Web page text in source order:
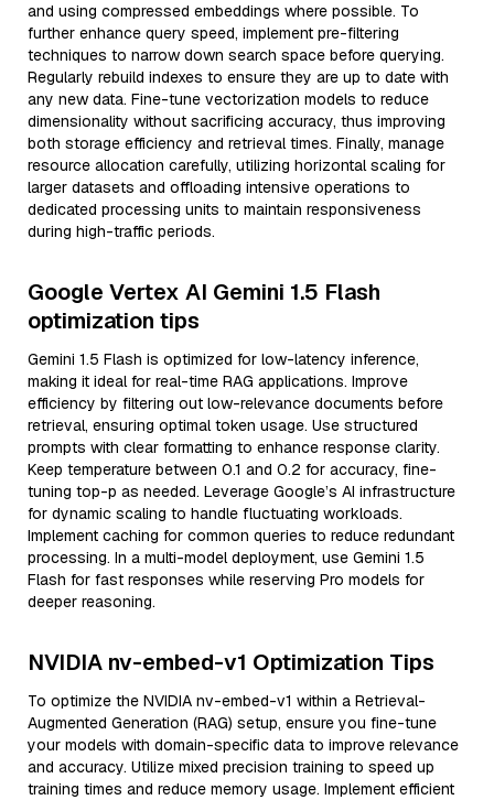
and using compressed embeddings where possible. To
further enhance query speed, implement pre-filtering
techniques to narrow down search space before querying.
Regularly rebuild indexes to ensure they are up to date with
any new data. Fine-tune vectorization models to reduce
dimensionality without sacrificing accuracy, thus improving
both storage efficiency and retrieval times. Finally, manage
resource allocation carefully, utilizing horizontal scaling for
larger datasets and offloading intensive operations to
dedicated processing units to maintain responsiveness
during high-traffic periods.
Google Vertex AI Gemini 1.5 Flash
optimization tips
Gemini 1.5 Flash is optimized for low-latency inference,
making it ideal for real-time RAG applications. Improve
efficiency by filtering out low-relevance documents before
retrieval, ensuring optimal token usage. Use structured
prompts with clear formatting to enhance response clarity.
Keep temperature between 0.1 and 0.2 for accuracy, fine-
tuning top-p as needed. Leverage Google’s AI infrastructure
for dynamic scaling to handle fluctuating workloads.
Implement caching for common queries to reduce redundant
processing. In a multi-model deployment, use Gemini 1.5
Flash for fast responses while reserving Pro models for
deeper reasoning.
NVIDIA nv-embed-v1 Optimization Tips
To optimize the NVIDIA nv-embed-v1 within a Retrieval-
Augmented Generation (RAG) setup, ensure you fine-tune
your models with domain-specific data to improve relevance
and accuracy. Utilize mixed precision training to speed up
training times and reduce memory usage. Implement efficient